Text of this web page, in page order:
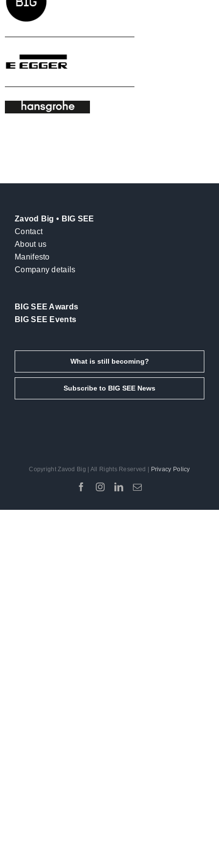
Zavod Big • BIG SEE
Contact
About us
Manifesto
Company details
BIG SEE Awards
BIG SEE Events
What is still becoming?
Subscribe to BIG SEE News
Copyright Zavod Big | All Rights Reserved | Privacy Policy
Facebook
Instagram
LinkedIn
Email